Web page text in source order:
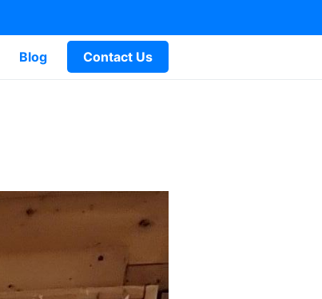
Blog Contact Us